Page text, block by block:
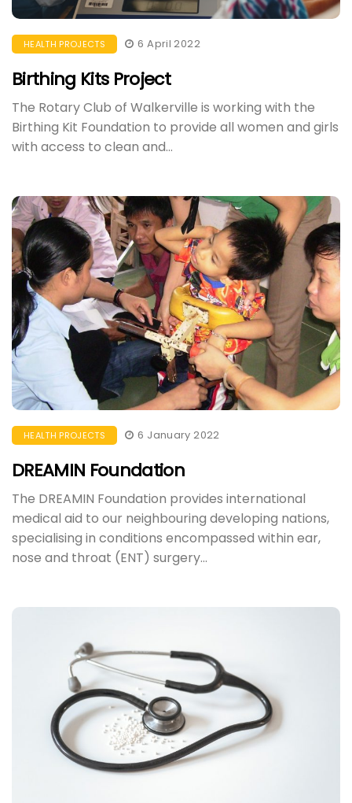
HEALTH PROJECTS 6 April 2022
Birthing Kits Project
The Rotary Club of Walkerville is working with the
Birthing Kit Foundation to provide all women and girls
with access to clean and...
HEALTH PROJECTS 6 January 2022
DREAMIN Foundation
The DREAMIN Foundation provides international
medical aid to our neighbouring developing nations,
specialising in conditions encompassed within ear,
nose and throat (ENT) surgery...